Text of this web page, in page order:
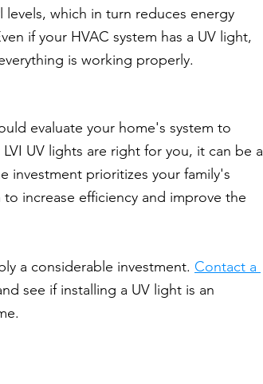
which in turn reduces energy
if your HVAC system has a UV light,
is working properly.
evaluate your home's system to
UV lights are right for you, it can be a
investment prioritizes your family's
increase efficiency and improve the
a considerable investment. Contact a
see if installing a UV light is an